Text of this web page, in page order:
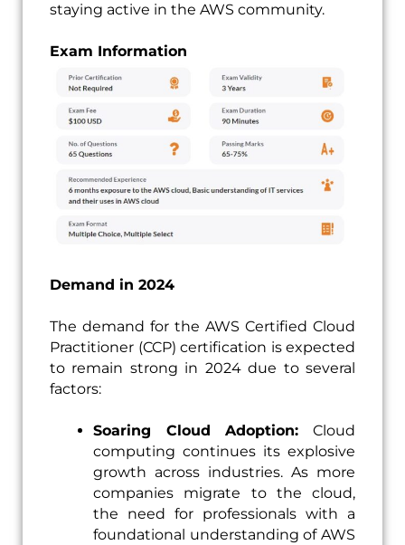
staying active in the AWS community.
Exam Information
Demand in 2024
The demand for the AWS Certified Cloud
Practitioner (CCP) certification is expected
to remain strong in 2024 due to several
factors:
Soaring Cloud Adoption: Cloud
computing continues its explosive
growth across industries. As more
companies migrate to the cloud,
the need for professionals with a
foundational understanding of AWS